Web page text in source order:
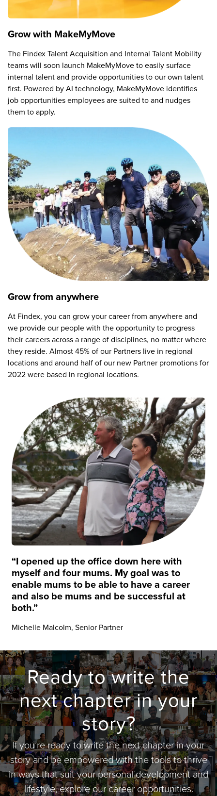
Grow with MakeMyMove
The Findex Talent Acquisition and Internal Talent Mobility
teams will soon launch MakeMyMove to easily surface
internal talent and provide opportunities to our own talent
first. Powered by AI technology, MakeMyMove identifies
job opportunities employees are suited to and nudges
them to apply.
Grow from anywhere
At Findex, you can grow your career from anywhere and
we provide our people with the opportunity to progress
their careers across a range of disciplines, no matter where
they reside. Almost 45% of our Partners live in regional
locations and around half of our new Partner promotions for
2022 were based in regional locations.
“I opened up the office down here with
myself and four mums. My goal was to
enable mums to be able to have a career
and also be mums and be successful at
both.”
Michelle Malcolm, Senior Partner
Ready to write the
next chapter in your
story?
If you’re ready to write the next chapter in your
story and be empowered with the tools to thrive
in ways that suit your personal development and
lifestyle, explore our career opportunities.